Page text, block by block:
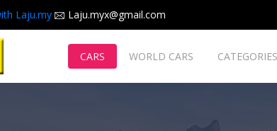
Laju.my Laju.myx@gmail.com
CARS WORLD CARS CATEGORIES